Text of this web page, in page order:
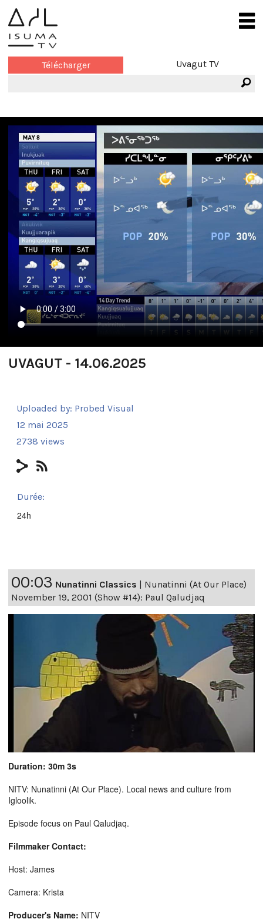
Télécharger Uvagut TV
UVAGUT - 14.06.2025
Uploaded by: Probed Visual
12 mai 2025
2738 views
Durée:
24h
00:03 Nunatinni Classics | Nunatinni (At Our Place)
November 19, 2001 (Show #14): Paul Qaludjaq
Duration: 30m 3s
NITV: Nunatinni (At Our Place). Local news and culture from
Igloolik.
Episode focus on Paul Qaludjaq.
Filmmaker Contact:
Host: James
Camera: Krista
Producer's Name: NITV